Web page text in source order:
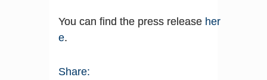
You can find the press release her
e.
Share: